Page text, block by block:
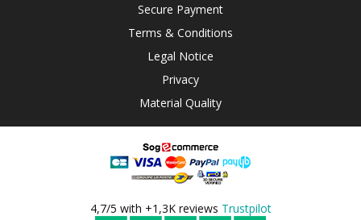
Secure Payment
Terms & Conditions
Legal Notice
Privacy
Material Quality
4,7/5 with +1,3K reviews Trustpilot